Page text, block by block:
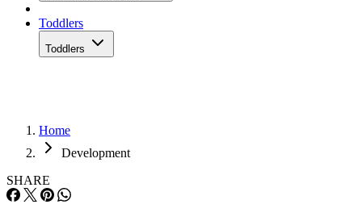
Toddlers
Toddlers
Home
Development
SHARE